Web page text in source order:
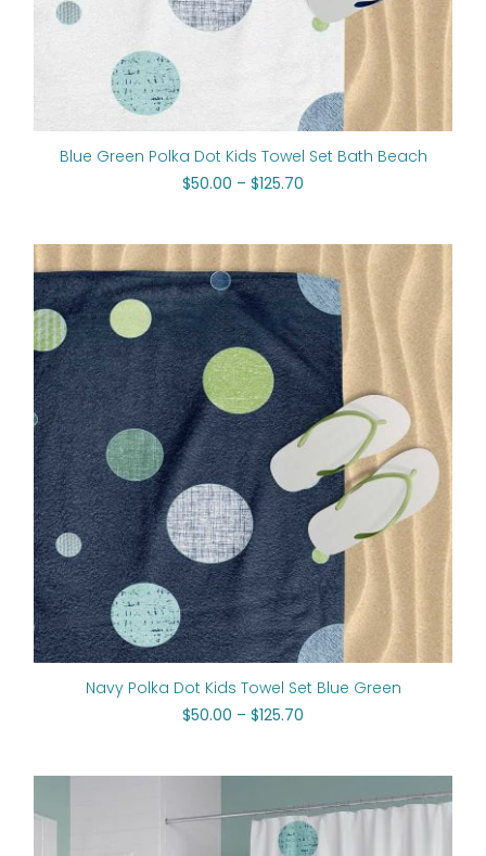
Blue Green Polka Dot Kids Towel Set Bath Beach
$50.00 – $125.70
Navy Polka Dot Kids Towel Set Blue Green
$50.00 – $125.70
range:
$50.00
through
$125.70
price
was:
$112.00.
price
is:
$89.60.